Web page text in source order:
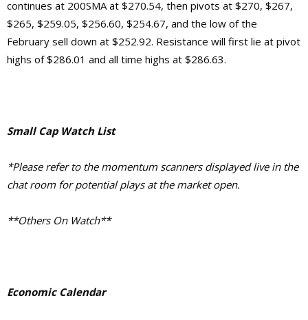
continues at 200SMA at $270.54, then pivots at $270, $267,
$265, $259.05, $256.60, $254.67, and the low of the
February sell down at $252.92. Resistance will first lie at pivot
highs of $286.01 and all time highs at $286.63.
Small Cap Watch List
*Please refer to the momentum scanners displayed live in the
chat room for potential plays at the market open.
**Others On Watch**
Economic Calendar